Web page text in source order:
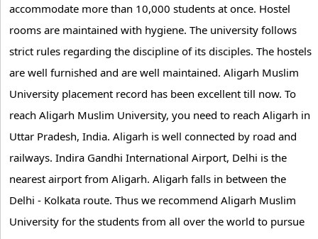
accommodate more than 10,000 students at once. Hostel
rooms are maintained with hygiene. The university follows
strict rules regarding the discipline of its disciples. The hostels
are well furnished and are well maintained. Aligarh Muslim
University placement record has been excellent till now. To
reach Aligarh Muslim University, you need to reach Aligarh in
Uttar Pradesh, India. Aligarh is well connected by road and
railways. Indira Gandhi International Airport, Delhi is the
nearest airport from Aligarh. Aligarh falls in between the
Delhi - Kolkata route. Thus we recommend Aligarh Muslim
University for the students from all over the world to pursue